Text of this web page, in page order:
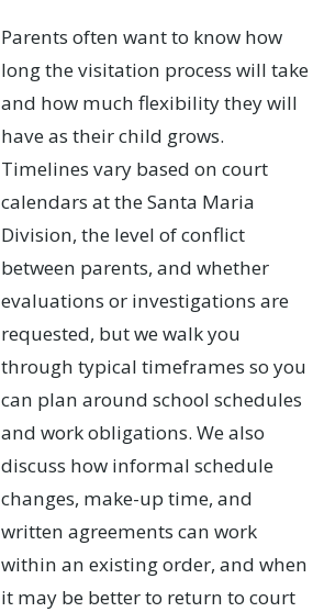
Parents often want to know how
long the visitation process will take
and how much flexibility they will
have as their child grows.
Timelines vary based on court
calendars at the Santa Maria
Division, the level of conflict
between parents, and whether
evaluations or investigations are
requested, but we walk you
through typical timeframes so you
can plan around school schedules
and work obligations. We also
discuss how informal schedule
changes, make-up time, and
written agreements can work
within an existing order, and when
it may be better to return to court